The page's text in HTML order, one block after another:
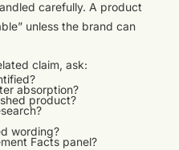
carefully. A product
unless the brand can
claim, ask:
absorption?
product?
wording?
Facts panel?